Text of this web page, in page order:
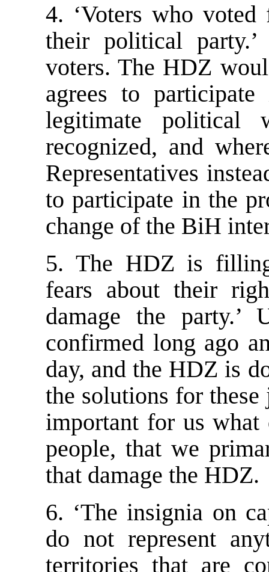
4. ‘Voters who
their political
voters. The HDZ
agrees to
legitimate
recognized, and
Representatives
to participate in the
change of the BiH
5. The HDZ is
fears about their
damage the party.’
confirmed long ago
day, and the HDZ is
the solutions for
important for us what
people, that we
that damage the HDZ.
6. ‘The insignia on
do not represent
territories that are